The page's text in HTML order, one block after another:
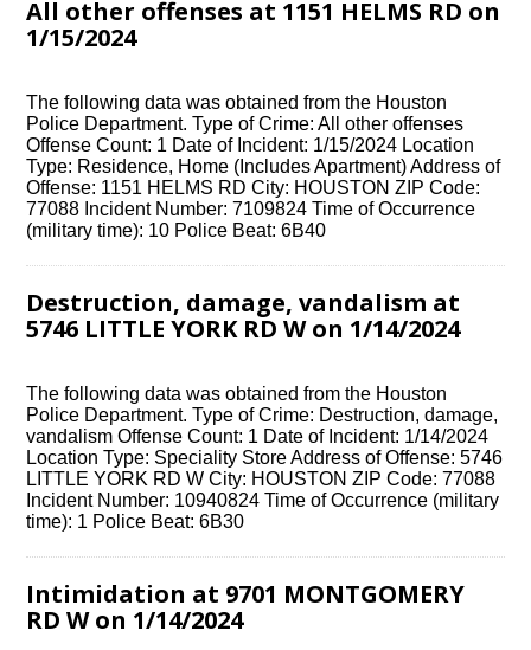
All other offenses at 1151 HELMS RD on
1/15/2024
The following data was obtained from the Houston
Police Department. Type of Crime: All other offenses
Offense Count: 1 Date of Incident: 1/15/2024 Location
Type: Residence, Home (Includes Apartment) Address of
Offense: 1151 HELMS RD City: HOUSTON ZIP Code:
77088 Incident Number: 7109824 Time of Occurrence
(military time): 10 Police Beat: 6B40
Destruction, damage, vandalism at
5746 LITTLE YORK RD W on 1/14/2024
The following data was obtained from the Houston
Police Department. Type of Crime: Destruction, damage,
vandalism Offense Count: 1 Date of Incident: 1/14/2024
Location Type: Speciality Store Address of Offense: 5746
LITTLE YORK RD W City: HOUSTON ZIP Code: 77088
Incident Number: 10940824 Time of Occurrence (military
time): 1 Police Beat: 6B30
Intimidation at 9701 MONTGOMERY
RD W on 1/14/2024